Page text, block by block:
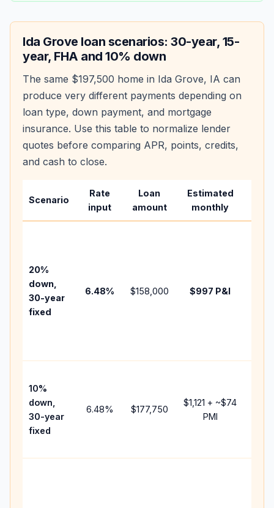
Ida Grove loan scenarios: 30-year, 15-
year, FHA and 10% down
The same $197,500 home in Ida Grove, IA can
produce very different payments depending on
loan type, down payment, and mortgage
insurance. Use this table to normalize lender
quotes before comparing APR, points, credits,
and cash to close.
Scenario
Rate
input
Loan
amount
Estimated
monthly
20%
down,
30-year
fixed
6.48% $158,000 $997 P&I
10%
down,
30-year
fixed
6.48% $177,750
$1,121 + ~$74
PMI